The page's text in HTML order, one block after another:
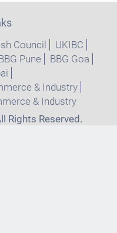
Council
UKIBC
Pune
BBG Goa
& Industry
& Industry
Rights Reserved.